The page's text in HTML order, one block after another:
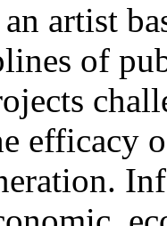
artist
of
efficacy